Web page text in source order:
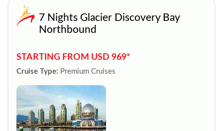
7 Nights Glacier Discovery Bay
Northbound
STARTING FROM USD 969*
Cruise Type: Premium Cruises